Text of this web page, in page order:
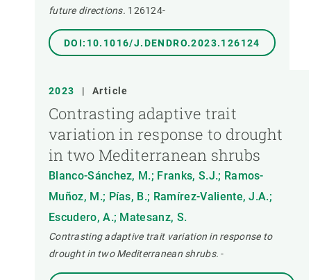
future directions. 126124-
DOI:10.1016/J.DENDRO.2023.126124
2023 | Article
Contrasting adaptive trait
variation in response to drought
in two Mediterranean shrubs
Blanco-Sánchez, M.; Franks, S.J.; Ramos-
Muñoz, M.; Pías, B.; Ramírez-Valiente, J.A.;
Escudero, A.; Matesanz, S.
Contrasting adaptive trait variation in response to
drought in two Mediterranean shrubs. -